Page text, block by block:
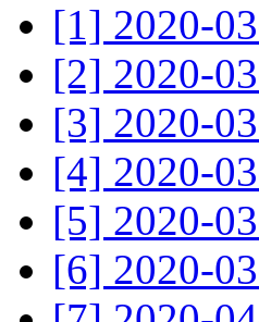
[1] 2020-
[2] 2020-
[3] 2020-
[4] 2020-
[5] 2020-
[6] 2020-